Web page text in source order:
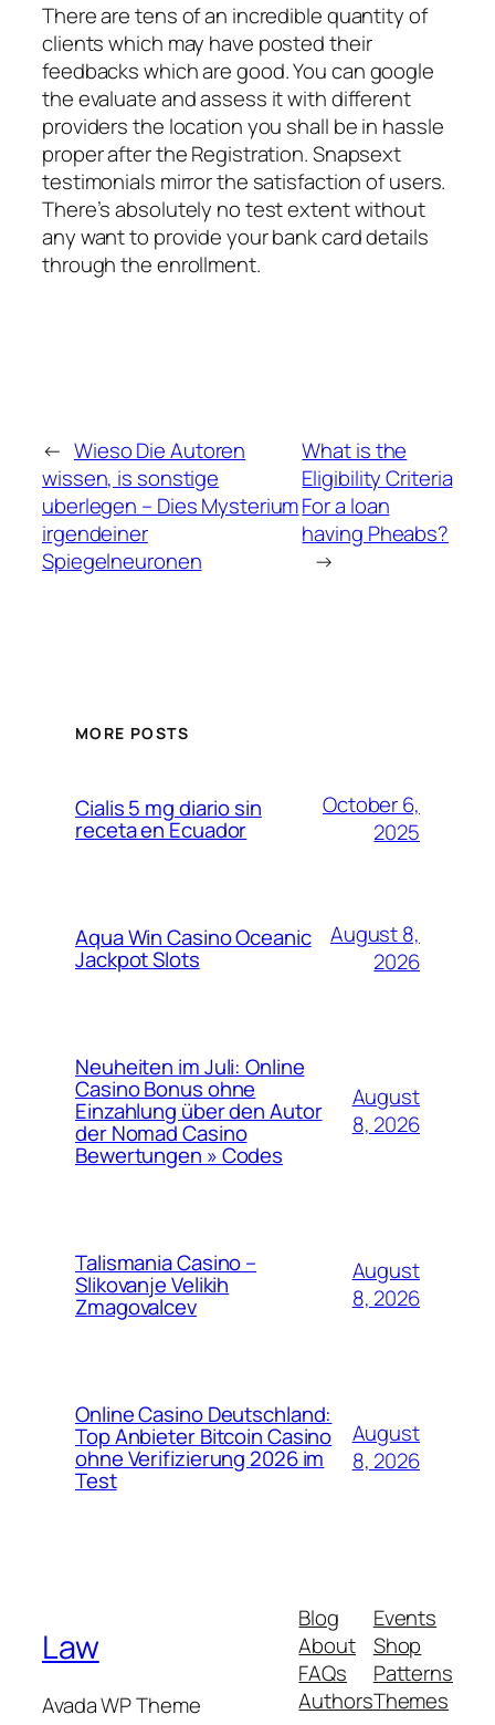
There are tens of an incredible quantity of
clients which may have posted their
feedbacks which are good. You can google
the evaluate and assess it with different
providers the location you shall be in hassle
proper after the Registration. Snapsext
testimonials mirror the satisfaction of users.
There’s absolutely no test extent without
any want to provide your bank card details
through the enrollment.
← Wieso Die Autoren
wissen, is sonstige
uberlegen – Dies Mysterium
irgendeiner
Spiegelneuronen
What is the
Eligibility Criteria
For a loan
having Pheabs?
→
MORE POSTS
Cialis 5 mg diario sin
receta en Ecuador
October 6,
2025
Aqua Win Casino Oceanic
Jackpot Slots
August 8,
2026
Neuheiten im Juli: Online
Casino Bonus ohne
Einzahlung über den Autor
der Nomad Casino
Bewertungen » Codes
August
8, 2026
Talismania Casino –
Slikovanje Velikih
Zmagovalcev
August
8, 2026
Online Casino Deutschland:
Top Anbieter Bitcoin Casino
ohne Verifizierung 2026 im
Test
August
8, 2026
Law
Avada WP Theme
Blog
About
FAQs
Authors
Events
Shop
Patterns
Themes